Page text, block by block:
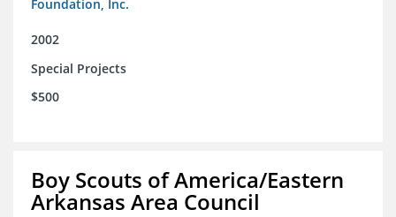
Foundation, Inc.
2002
Special Projects
$500
Boy Scouts of America/Eastern
Arkansas Area Council